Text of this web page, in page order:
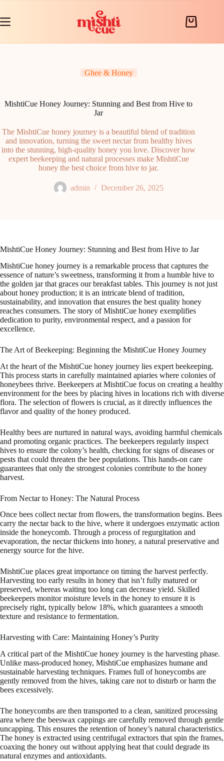
content
Shopping
Ghee & Honey
MishtiCue Honey Journey: Stunning and Best from Hive to
Jar
The MishtiCue honey journey is a beautiful blend of tradition
and innovation, turning the sweet nectar from healthy hives
into the stunning, high-quality honey you love. Discover how
expert beekeeping and natural processes make MishtiCue
honey the best choice from hive to jar.
admin December 26, 2025
MishtiCue Honey Journey: Stunning and Best from Hive to Jar
MishtiCue honey journey is a remarkable process that captures the
essence of nature’s sweetness, transforming it from a humble hive to
the golden jar that graces our breakfast tables. This journey is not just
about honey production; it is an intricate blend of tradition,
sustainability, and innovation that ensures the best quality honey
reaches consumers. The story of MishtiCue honey exemplifies
dedication to purity, environmental respect, and a passion for
excellence.
The Art of Beekeeping: Beginning the MishtiCue Honey Journey
At the heart of the MishtiCue honey journey lies expert beekeeping.
This process starts in carefully maintained apiaries where colonies of
honeybees thrive. Beekeepers at MishtiCue focus on creating a healthy
environment for the bees by placing hives in locations rich with diverse
flora. The selection of flowers is crucial, as it directly influences the
flavor and quality of the honey produced.
Healthy bees are nurtured in natural ways, avoiding harmful chemicals
and promoting organic practices. The beekeepers regularly inspect
hives to ensure the colony’s health, checking for signs of diseases or
pests that could threaten the bee populations. This hands-on care
guarantees that only the strongest colonies contribute to the honey
harvest.
From Nectar to Honey: The Natural Process
Once bees collect nectar from flowers, the transformation begins. Bees
carry the nectar back to the hive, where it undergoes enzymatic action
inside the honeycomb. Through a process of regurgitation and
evaporation, the nectar thickens into honey, a natural preservative and
energy source for the hive.
MishtiCue places great importance on timing the harvest perfectly.
Harvesting too early results in honey that isn’t fully matured or
preserved, whereas waiting too long can decrease yield. Skilled
beekeepers monitor moisture levels in the honey to ensure it is
precisely right, typically below 18%, which guarantees a smooth
texture and resistance to fermentation.
Harvesting with Care: Maintaining Honey’s Purity
A critical part of the MishtiCue honey journey is the harvesting phase.
Unlike mass-produced honey, MishtiCue emphasizes humane and
sustainable harvesting techniques. Frames full of honeycombs are
gently removed from the hives, taking care not to disturb or harm the
bees excessively.
The honeycombs are then transported to a clean, sanitized processing
area where the beeswax cappings are carefully removed through gentle
uncapping. This ensures the retention of honey’s natural characteristics.
The honey is extracted using centrifugal extractors that spin the frames,
coaxing the honey out without applying heat that could degrade its
natural enzymes and antioxidants.